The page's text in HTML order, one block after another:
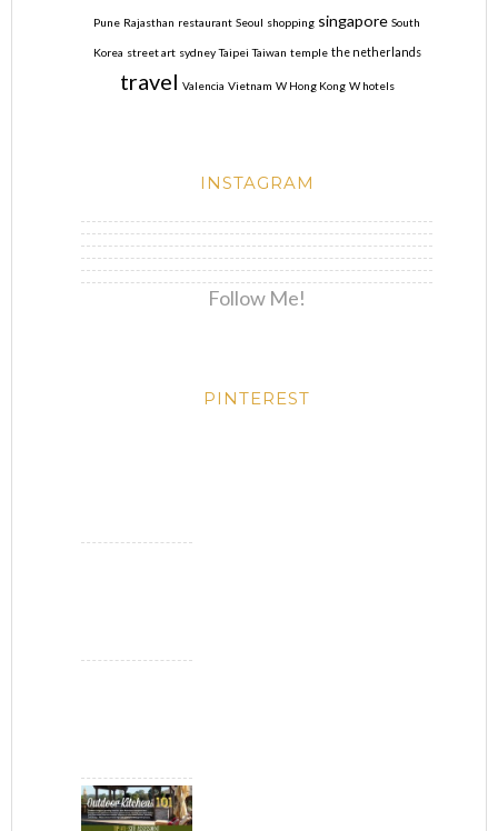
Pune Rajasthan restaurant Seoul shopping singapore South
Korea street art sydney Taipei Taiwan temple the netherlands
travel Valencia Vietnam W Hong Kong W hotels
INSTAGRAM
Follow Me!
PINTEREST